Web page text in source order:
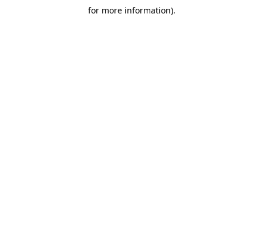
for more information).